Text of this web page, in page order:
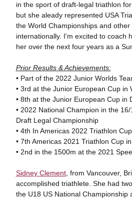
in the sport of draft-legal triathlon
but she aleady represented USA
the World Championships and
internationally. I'm excited to coach
her over the next four years as a
Prior Results & Achievements:
• Part of the 2022 Junior Worlds
• 3rd at the Junior European Cup in
• 8th at the Junior European Cup in
• 2022 National Champion in the
Draft Legal Championship
• 4th In Americas 2022 Triathlon
• 7th Americas 2021 Triathlon Cup
• 2nd in the 1500m at the 2021
Sidney Clement, from Vancouver,
accomplished triathlete. She had
the U18 US National Championship